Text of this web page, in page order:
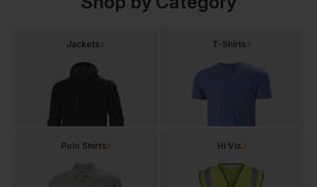
Jackets T-Shirts
Polo Shirts Hi Vis